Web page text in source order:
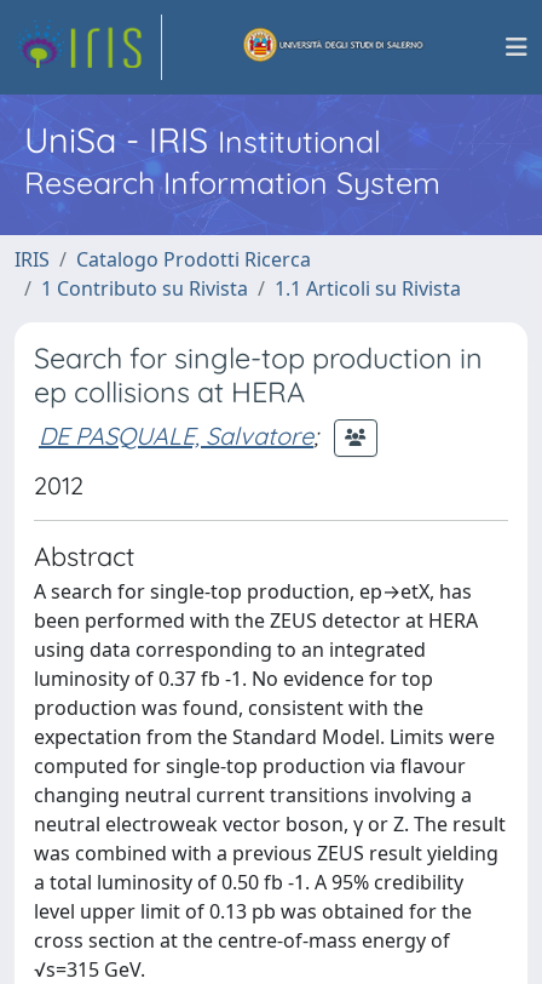
UniSa - IRISInstitutional
Research Information System
IRIS
Catalogo Prodotti Ricerca
1 Contributo su Rivista
1.1 Articoli su Rivista
Search for single-top production in
ep collisions at HERA
DE PASQUALE, Salvatore;
2012
Abstract
A search for single-top production, ep→etX, has
been performed with the ZEUS detector at HERA
using data corresponding to an integrated
luminosity of 0.37 fb -1. No evidence for top
production was found, consistent with the
expectation from the Standard Model. Limits were
computed for single-top production via flavour
changing neutral current transitions involving a
neutral electroweak vector boson, γ or Z. The result
was combined with a previous ZEUS result yielding
a total luminosity of 0.50 fb -1. A 95% credibility
level upper limit of 0.13 pb was obtained for the
cross section at the centre-of-mass energy of
√s=315 GeV.